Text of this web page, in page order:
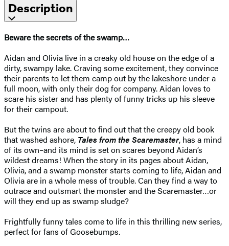
Description
Beware the secrets of the swamp…
Aidan and Olivia live in a creaky old house on the edge of a
dirty, swampy lake. Craving some excitement, they convince
their parents to let them camp out by the lakeshore under a
full moon, with only their dog for company. Aidan loves to
scare his sister and has plenty of funny tricks up his sleeve
for their campout.
But the twins are about to find out that the creepy old book
that washed ashore, Tales from the Scaremaster, has a mind
of its own–and its mind is set on scares beyond Aidan’s
wildest dreams! When the story in its pages about Aidan,
Olivia, and a swamp monster starts coming to life, Aidan and
Olivia are in a whole mess of trouble. Can they find a way to
outrace and outsmart the monster and the Scaremaster…or
will they end up as swamp sludge?
Frightfully funny tales come to life in this thrilling new series,
perfect for fans of Goosebumps.